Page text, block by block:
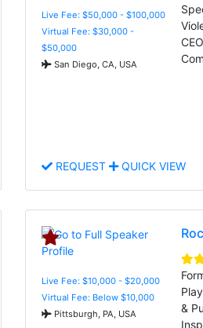
Live Fee: $50,000 - $100,000
Virtual Fee: $30,000 -
$50,000
San Diego, CA, USA
REQUEST QUICK VIEW
Live Fee: $10,000 - $20,000
Virtual Fee: Below $10,000
Pittsburgh, PA, USA
&